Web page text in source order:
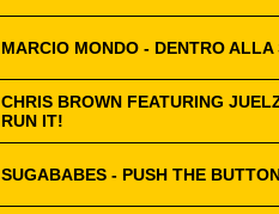
MARCIO MONDO - DENTRO ALLA
CHRIS BROWN FEATURING
RUN IT!
SUGABABES - PUSH THE